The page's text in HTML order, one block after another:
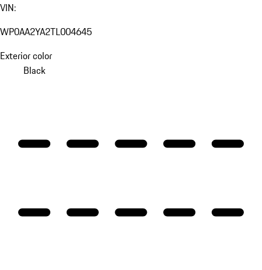
VIN:
WP0AA2YA2TL004645
Exterior color
Black